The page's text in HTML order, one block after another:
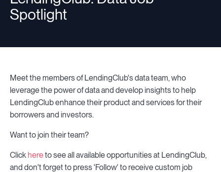
Spotlight
Meet the members of LendingClub's data team, who
leverage the power of data and develop insights to help
LendingClub enhance their product and services for their
borrowers and investors.
Want to join their team?
Click hereto see all available opportunities at LendingClub,
and don't forget to press 'Follow' to receive custom job